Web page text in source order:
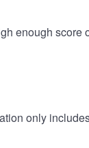
enough score
only